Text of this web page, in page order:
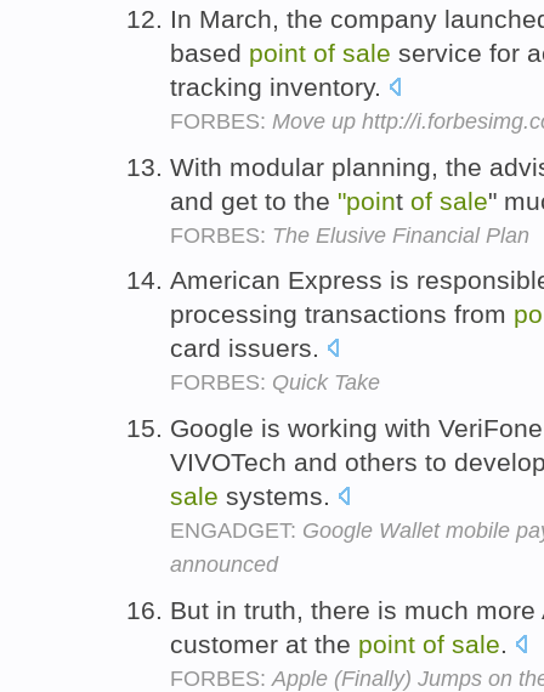
In March, the company
based point of sale service for
tracking inventory.
FORBES: Move up http://
With modular planning, the
and get to the "point of sale"
FORBES: The Elusive Financial Plan
American Express is
processing transactions from
card issuers.
FORBES: Quick Take
Google is working with
VIVOTech and others to
sale systems.
ENGADGET: Google Wallet mobile
announced
But in truth, there is much
customer at the point of sale.
FORBES: Apple (Finally) Jumps on